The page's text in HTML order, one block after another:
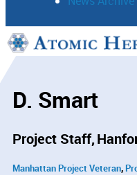
Support
D. Smart
Project Staff
Manhattan Project Veteran